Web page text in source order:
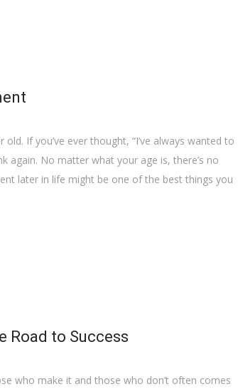
If you’ve ever thought, “I’ve always wanted to
again. No matter what your age is, there’s no
later in life might be one of the best things you
Road to Success
who make it and those who don’t often comes